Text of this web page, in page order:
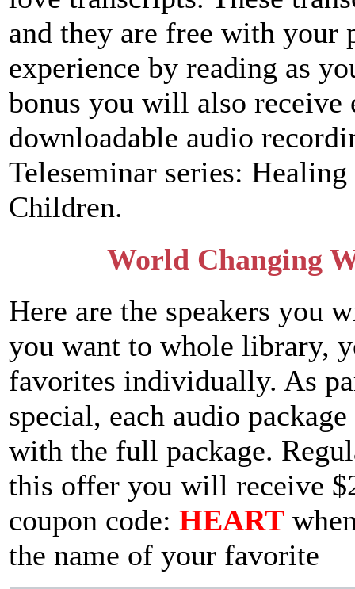
and they are free with your
experience by reading as
bonus you will also
downloadable audio
Teleseminar series:
Children.
World Changing
Here are the speakers you
you want to whole library,
favorites individually. As
special, each audio
with the full package.
this offer you will receive
coupon code: HEART
the name of your favorite